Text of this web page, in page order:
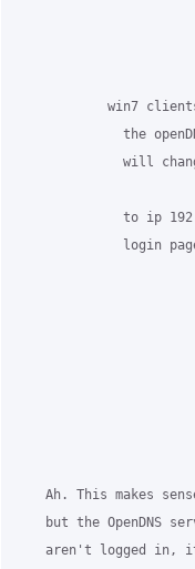
win7
the
will
to ip
login
Ah. This makes
but the OpenDNS
aren't logged in,